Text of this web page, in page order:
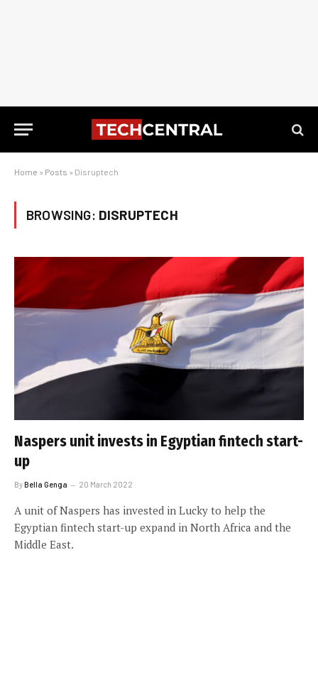
Home » Posts » Disruptech
BROWSING: DISRUPTECH
Naspers unit invests in Egyptian fintech start-
up
ByBella Genga 20 March 2022
A unit of Naspers has invested in Lucky to help the
Egyptian fintech start-up expand in North Africa and the
Middle East.